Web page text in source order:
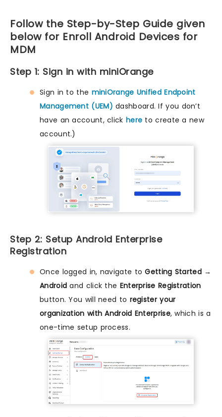
Follow the Step-by-Step Guide given
below for Enroll Android Devices for
MDM
Step 1: Sign in with miniOrange
Sign in to the miniOrange Unified Endpoint
Management (UEM) dashboard. If you don’t
have an account, click here to create a new
account.)
Step 2: Setup Android Enterprise
Registration
Once logged in, navigate toGetting Started →
Android and click the Enterprise Registration
button. You will need to register your
organization with Android Enterprise, which is a
one-time setup process.